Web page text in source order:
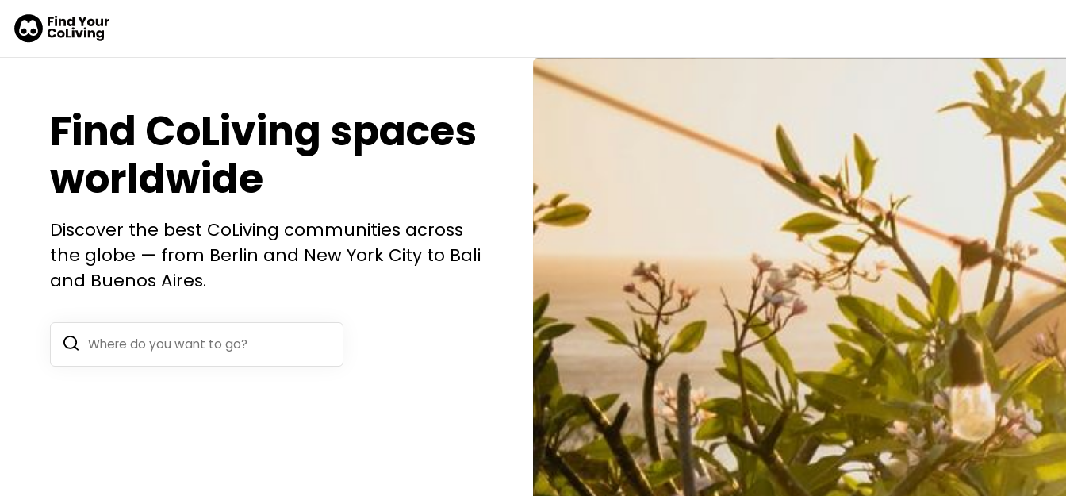
Find CoLiving spaces
worldwide
Discover the best CoLiving communities across
the globe — from Berlin and New York City to Bali
and Buenos Aires.